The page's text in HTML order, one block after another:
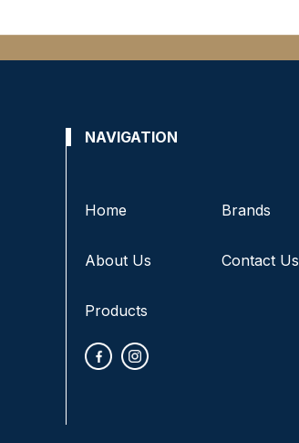
NAVIGATION
Home Brands
About Us Contact Us
Products